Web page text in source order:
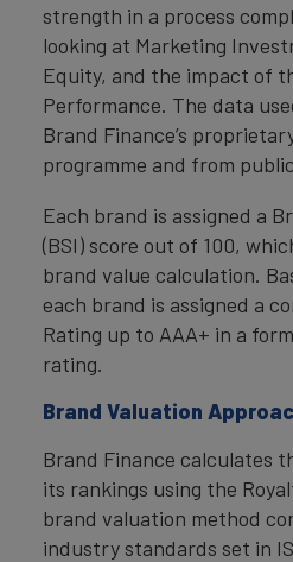
strength in a process
looking at Marketing
Equity, and the impact of
Performance. The data
Brand Finance’s
programme and from
Each brand is assigned a
(BSI) score out of 100,
brand value calculation.
each brand is assigned a
Rating up to AAA+ in a
rating.
Brand Valuation
Brand Finance calculates
its rankings using the
brand valuation method
industry standards set in